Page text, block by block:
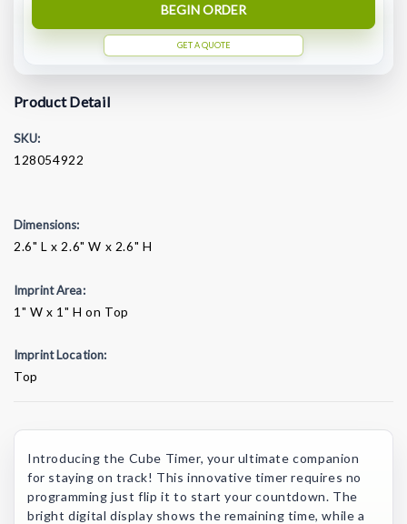
BEGIN ORDER
GET A QUOTE
Product Detail
SKU:
128054922
Dimensions:
2.6" L x 2.6" W x 2.6" H
Imprint Area:
1" W x 1" H on Top
Imprint Location:
Top
Introducing the Cube Timer, your ultimate companion
for staying on track! This innovative timer requires no
programming just flip it to start your countdown. The
bright digital display shows the remaining time, while a